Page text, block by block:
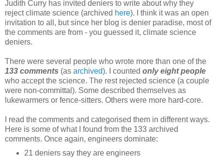
Judith Curry has invited deniers to write about why they
reject climate science (archived here). I think it was an open
invitation to all, but since her blog is denier paradise, most of
the comments are from - you guessed it, climate science
deniers.
There were several people who wrote more than one of the
133 comments (as archived). I counted only eight people
who accept the science. The rest rejected science (a couple
were non-committal). Some described themselves as
lukewarmers or fence-sitters. Others were more hard-core.
I read the comments and categorised them in different ways.
Here is some of what I found from the 133 archived
comments. Once again, engineers dominate:
21 deniers say they are engineers